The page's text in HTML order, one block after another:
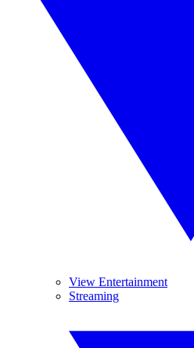
View Entertainment
Streaming